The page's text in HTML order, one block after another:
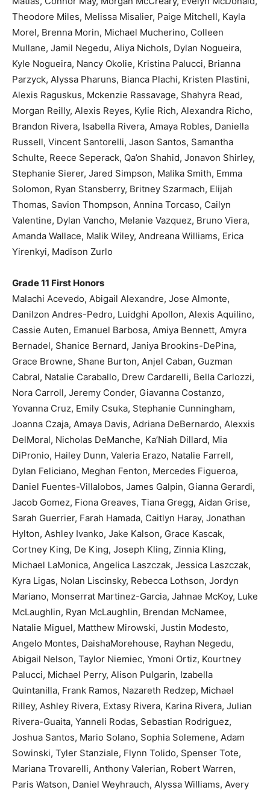
Theodore Miles, Melissa Misalier, Paige Mitchell, Kayla
Morel, Brenna Morin, Michael Mucherino, Colleen
Mullane, Jamil Negedu, Aliya Nichols, Dylan Nogueira,
Kyle Nogueira, Nancy Okolie, Kristina Palucci, Brianna
Parzyck, Alyssa Pharuns, Bianca Plachi, Kristen Plastini,
Alexis Raguskus, Mckenzie Rassavage, Shahyra Read,
Morgan Reilly, Alexis Reyes, Kylie Rich, Alexandra Richo,
Brandon Rivera, Isabella Rivera, Amaya Robles, Daniella
Russell, Vincent Santorelli, Jason Santos, Samantha
Schulte, Reece Seperack, Qa’on Shahid, Jonavon Shirley,
Stephanie Sierer, Jared Simpson, Malika Smith, Emma
Solomon, Ryan Stansberry, Britney Szarmach, Elijah
Thomas, Savion Thompson, Annina Torcaso, Cailyn
Valentine, Dylan Vancho, Melanie Vazquez, Bruno Viera,
Amanda Wallace, Malik Wiley, Andreana Williams, Erica
Yirenkyi, Madison Zurlo
Grade 11 First Honors
Malachi Acevedo, Abigail Alexandre, Jose Almonte,
Danilzon Andres-Pedro, Luidghi Apollon, Alexis Aquilino,
Cassie Auten, Emanuel Barbosa, Amiya Bennett, Amyra
Bernadel, Shanice Bernard, Janiya Brookins-DePina,
Grace Browne, Shane Burton, Anjel Caban, Guzman
Cabral, Natalie Caraballo, Drew Cardarelli, Bella Carlozzi,
Nora Carroll, Jeremy Conder, Giavanna Costanzo,
Yovanna Cruz, Emily Csuka, Stephanie Cunningham,
Joanna Czaja, Amaya Davis, Adriana DeBernardo, Alexxis
DelMoral, Nicholas DeManche, Ka’Niah Dillard, Mia
DiPronio, Hailey Dunn, Valeria Erazo, Natalie Farrell,
Dylan Feliciano, Meghan Fenton, Mercedes Figueroa,
Daniel Fuentes-Villalobos, James Galpin, Gianna Gerardi,
Jacob Gomez, Fiona Greaves, Tiana Gregg, Aidan Grise,
Sarah Guerrier, Farah Hamada, Caitlyn Haray, Jonathan
Hylton, Ashley Ivanko, Jake Kalson, Grace Kascak,
Cortney King, De King, Joseph Kling, Zinnia Kling,
Michael LaMonica, Angelica Laszczak, Jessica Laszczak,
Kyra Ligas, Nolan Liscinsky, Rebecca Lothson, Jordyn
Mariano, Monserrat Martinez-Garcia, Jahnae McKoy, Luke
McLaughlin, Ryan McLaughlin, Brendan McNamee,
Natalie Miguel, Matthew Mirowski, Justin Modesto,
Angelo Montes, DaishaMorehouse, Rayhan Negedu,
Abigail Nelson, Taylor Niemiec, Ymoni Ortiz, Kourtney
Palucci, Michael Perry, Alison Pulgarin, Izabella
Quintanilla, Frank Ramos, Nazareth Redzep, Michael
Rilley, Ashley Rivera, Extasy Rivera, Karina Rivera, Julian
Rivera-Guaita, Yanneli Rodas, Sebastian Rodriguez,
Joshua Santos, Mario Solano, Sophia Solemene, Adam
Sowinski, Tyler Stanziale, Flynn Tolido, Spenser Tote,
Mariana Trovarelli, Anthony Valerian, Robert Warren,
Paris Watson, Daniel Weyhrauch, Alyssa Williams, Avery